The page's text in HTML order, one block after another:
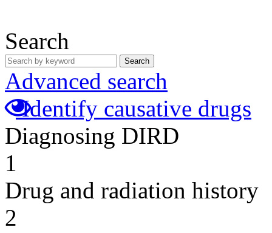
Search
Search
Advanced search
Identify causative drugs
Diagnosing DIRD
1
Drug and radiation history
2